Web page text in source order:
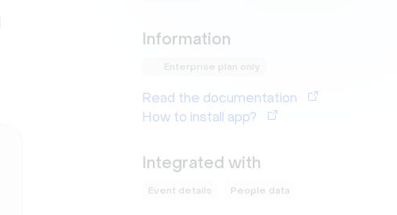
Information
Enterprise plan only
Read the documentation
How to install app?
Integrated with
Event details People data